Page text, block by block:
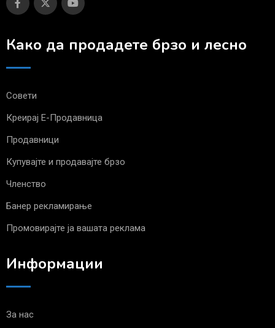
Како да продадете брзо и лесно
Совети
Креирај Е-Продавница
Продавници
Купувајте и продавајте брзо
Членство
Банер рекламирање
Промовирајте ја вашата реклама
Информации
За нас